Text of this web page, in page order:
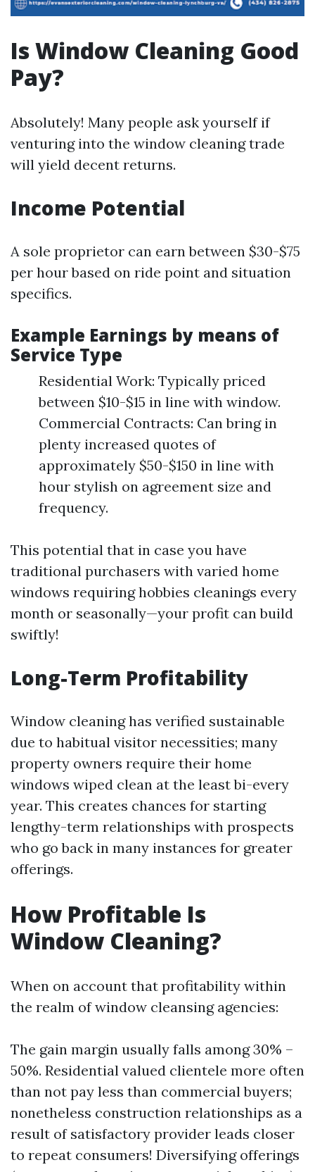
Is Window Cleaning Good
Pay?
Absolutely! Many people ask yourself if
venturing into the window cleaning trade
will yield decent returns.
Income Potential
A sole proprietor can earn between $30-$75
per hour based on ride point and situation
specifics.
Example Earnings by means of
Service Type
Residential Work: Typically priced
between $10-$15 in line with window.
Commercial Contracts: Can bring in
plenty increased quotes of
approximately $50-$150 in line with
hour stylish on agreement size and
frequency.
This potential that in case you have
traditional purchasers with varied home
windows requiring hobbies cleanings every
month or seasonally—your profit can build
swiftly!
Long-Term Profitability
Window cleaning has verified sustainable
due to habitual visitor necessities; many
property owners require their home
windows wiped clean at the least bi-every
year. This creates chances for starting
lengthy-term relationships with prospects
who go back in many instances for greater
offerings.
How Profitable Is
Window Cleaning?
When on account that profitability within
the realm of window cleansing agencies:
The gain margin usually falls among 30% –
50%. Residential valued clientele more often
than not pay less than commercial buyers;
nonetheless construction relationships as a
result of satisfactory provider leads closer
to repeat consumers! Diversifying offerings